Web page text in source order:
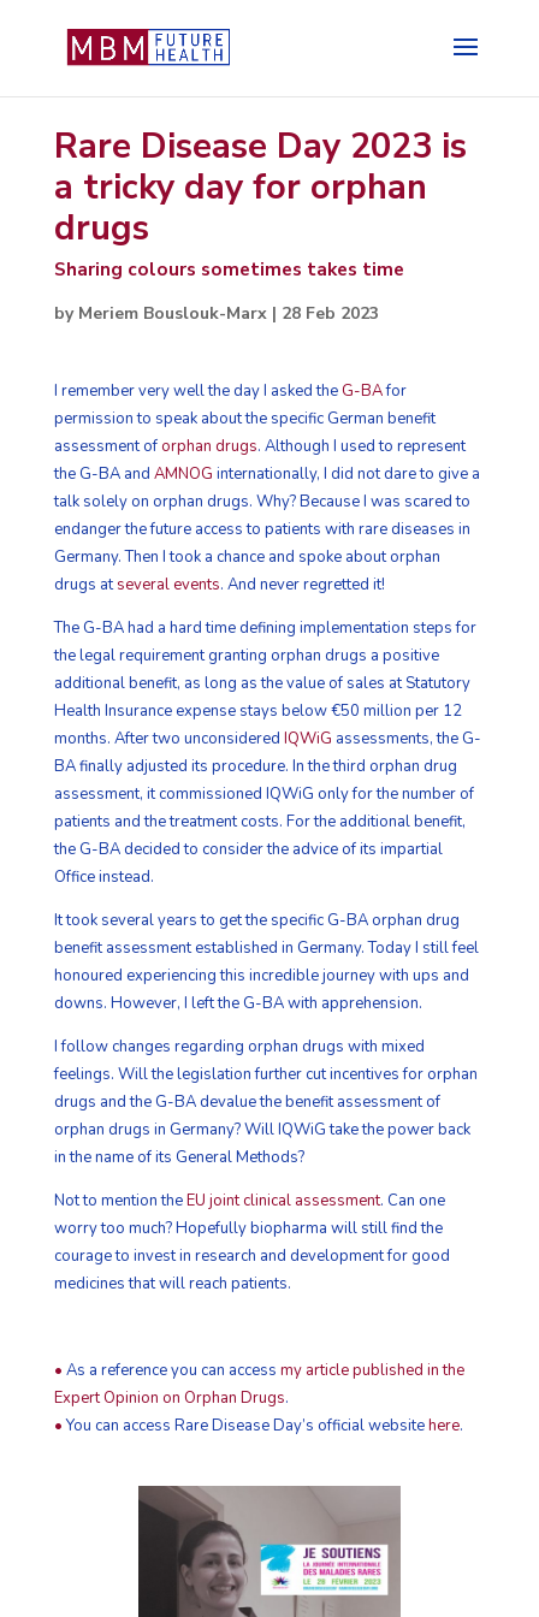
Rare Disease Day 2023 is
a tricky day for orphan
drugs
Sharing colours sometimes takes time
by Meriem Bouslouk-Marx| 28 Feb 2023
I remember very well the day I asked theG-BAfor
permission to speak about the specific German benefit
assessment oforphan drugs. Although I used to represent
the G-BA and AMNOG internationally, I did not dare to give a
talk solely on orphan drugs. Why? Because I was scared to
endanger the future access to patients with rare diseases in
Germany. Then I took a chance and spoke about orphan
drugs atseveral events. And never regretted it!
The G-BA had a hard time defining implementation steps for
the legal requirement granting orphan drugs a positive
additional benefit, as long as the value of sales at Statutory
Health Insurance expense stays below €50 million per 12
months. After two unconsidered IQWiG assessments, the G-
BA finally adjusted its procedure. In the third orphan drug
assessment, it commissioned IQWiG only for the number of
patients and the treatment costs. For the additional benefit,
the G-BA decided to consider the advice of its impartial
Office instead.
It took several years to get the specific G-BA orphan drug
benefit assessment established in Germany. Today I still feel
honoured experiencing this incredible journey with ups and
downs. However, I left the G-BA with apprehension.
I follow changes regarding orphan drugs with mixed
feelings. Will the legislation further cut incentives for orphan
drugs and the G-BA devalue the benefit assessment of
orphan drugs in Germany? Will IQWiG take the power back
in the name of its General Methods?
Not to mention theEU joint clinical assessment. Can one
worry too much? Hopefully biopharma will still find the
courage to invest in research and development for good
medicines that will reach patients.
• As a reference you can access my article published in the
Expert Opinion on Orphan Drugs.
•You can access Rare Disease Day’s official websitehere.